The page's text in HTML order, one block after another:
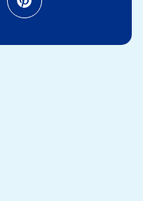
a new tab)
in a new
(opens in a
Pinterest